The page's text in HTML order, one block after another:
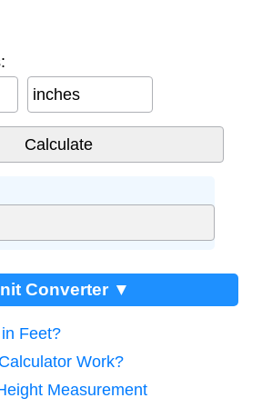
inches
Converter ▼
Feet?
Work?
Measurement